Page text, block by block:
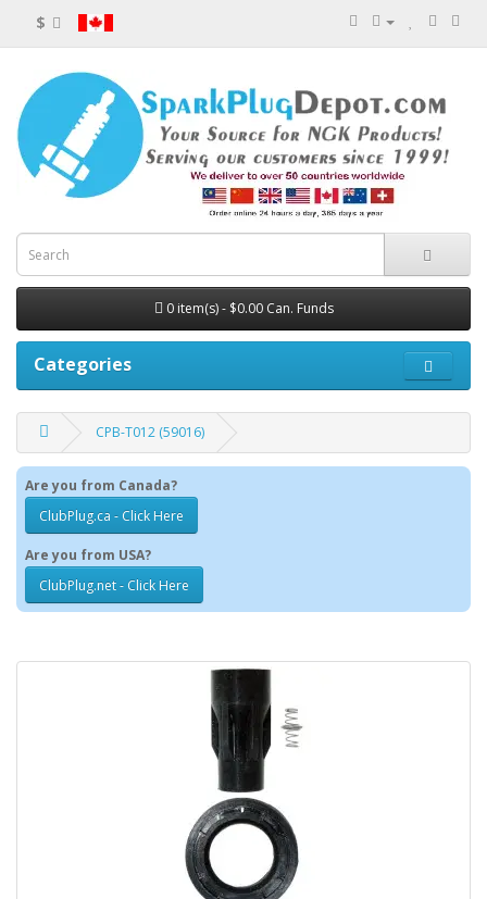
$
0 item(s) - $0.00 Can. Funds
Categories
CPB-T012 (59016)
Are you from Canada?
ClubPlug.ca - Click Here
Are you from USA?
ClubPlug.net - Click Here